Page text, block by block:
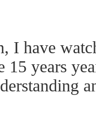
I have
15 years